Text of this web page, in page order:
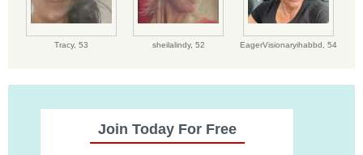
Tracy, 53 sheilalindy, 52 EagerVisionaryihabbd, 54
Join Today For Free